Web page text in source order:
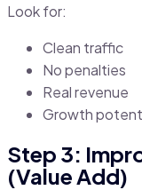
Look for:
Clean traffic
No penalties
Real revenue
Growth
Step 3:
(Value Add)